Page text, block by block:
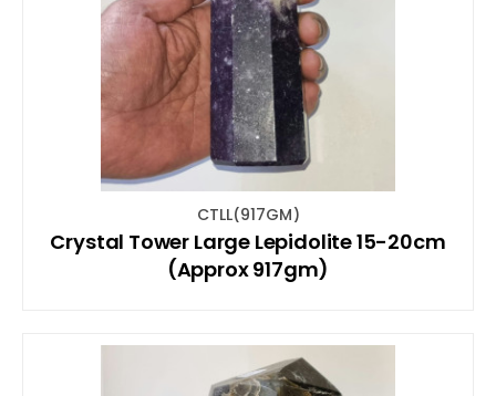
CTLL(917GM)
Crystal Tower Large Lepidolite 15-20cm
(Approx 917gm)